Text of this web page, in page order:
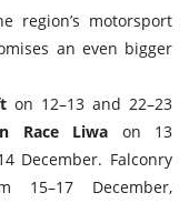
region’s motorsport
an even bigger
on 12–13 and 22–23
Race Liwa on 13
December. Falconry
15–17 December,